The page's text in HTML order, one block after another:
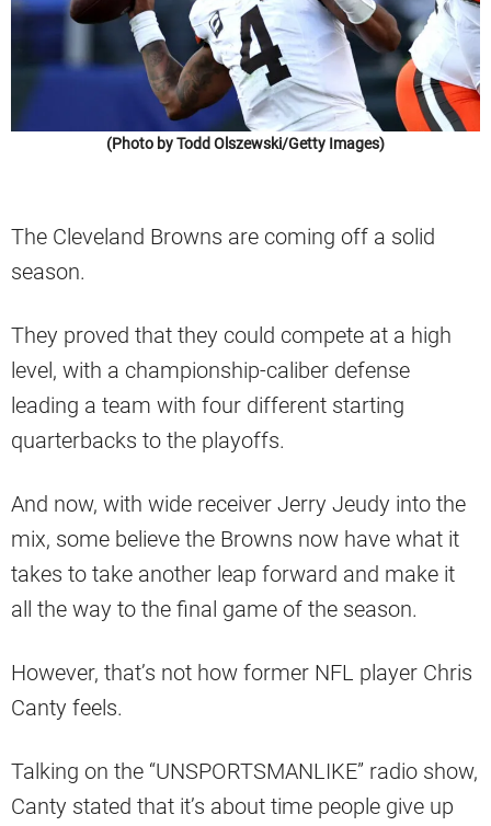
(Photo by Todd Olszewski/Getty Images)
The Cleveland Browns are coming off a solid
season.
They proved that they could compete at a high
level, with a championship-caliber defense
leading a team with four different starting
quarterbacks to the playoffs.
And now, with wide receiver Jerry Jeudy into the
mix, some believe the Browns now have what it
takes to take another leap forward and make it
all the way to the final game of the season.
However, that’s not how former NFL player Chris
Canty feels.
Talking on the “UNSPORTSMANLIKE” radio show,
Canty stated that it’s about time people give up